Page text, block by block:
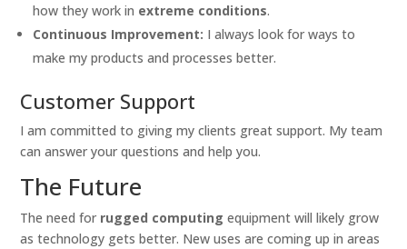
how they work in extreme conditions.
Continuous Improvement: I always look for ways to
make my products and processes better.
Customer Support
I am committed to giving my clients great support. My team
can answer your questions and help you.
The Future
The need for rugged computing equipment will likely grow
as technology gets better. New uses are coming up in areas